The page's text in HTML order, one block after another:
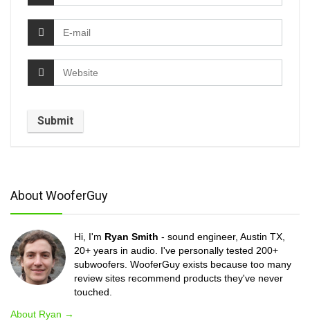
About WooferGuy
Hi, I'm Ryan Smith - sound engineer, Austin TX,
20+ years in audio. I've personally tested 200+
subwoofers. WooferGuy exists because too many
review sites recommend products they've never
touched.
About Ryan →